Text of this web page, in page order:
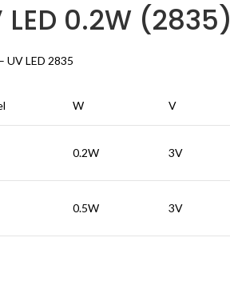
LED 0.2W (2835)
UV LED 2835
W V
0.2W 3V
0.5W 3V